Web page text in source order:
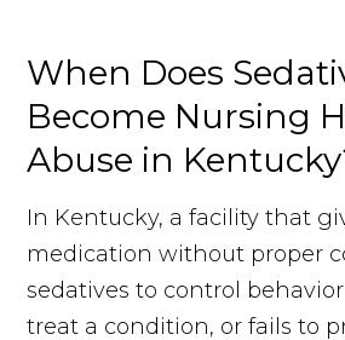
When Does
Become Nursing
Abuse in
In Kentucky, a facility that
medication without proper
sedatives to control
treat a condition, or fails to